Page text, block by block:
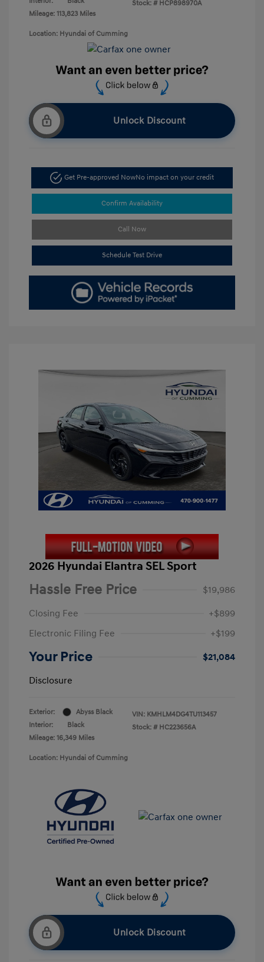
Mileage: 113,823 Miles
Stock: # HCP898970A
Location: Hyundai of Cumming
Unlock Discount
Get Pre-approved NowNo impact on your credit
Confirm Availability
Call Now
Schedule Test Drive
2026 Hyundai Elantra SEL Sport
Hassle Free Price
$19,986
Closing Fee
+$899
Electronic Filing Fee
+$199
Your Price
$21,084
Disclosure
Exterior:
Abyss Black
Interior:
Black
Mileage: 16,349 Miles
VIN: KMHLM4DG4TU113457
Stock: # HC223656A
Location: Hyundai of Cumming
Unlock Discount